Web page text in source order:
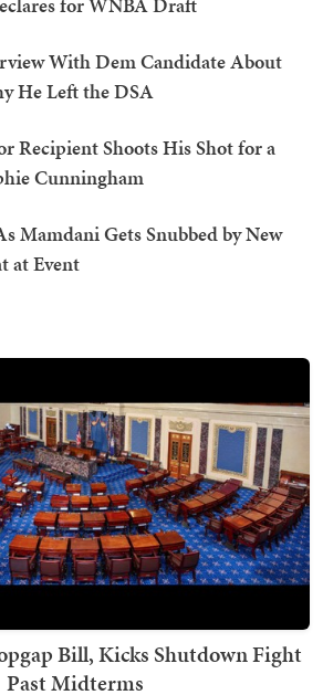
With Dem Candidate About
He Left the DSA
Recipient Shoots His Shot for a
Cunningham
Mamdani Gets Snubbed by New
at Event
Bill, Kicks Shutdown Fight
Past Midterms